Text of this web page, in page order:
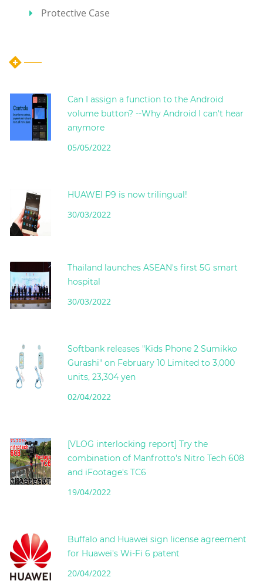
Protective Case
Can I assign a function to the Android
volume button? --Why Android I can't hear
anymore
05/05/2022
HUAWEI P9 is now trilingual!
30/03/2022
Thailand launches ASEAN's first 5G smart
hospital
30/03/2022
Softbank releases "Kids Phone 2 Sumikko
Gurashi" on February 10 Limited to 3,000
units, 23,304 yen
02/04/2022
[VLOG interlocking report] Try the
combination of Manfrotto's Nitro Tech 608
and iFootage's TC6
19/04/2022
Buffalo and Huawei sign license agreement
for Huawei's Wi-Fi 6 patent
20/04/2022